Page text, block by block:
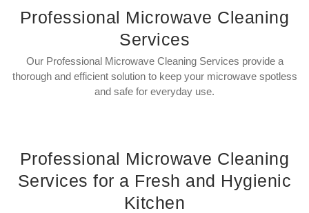
Professional Microwave Cleaning
Services
Our Professional Microwave Cleaning Services provide a
thorough and efficient solution to keep your microwave spotless
and safe for everyday use.
Professional Microwave Cleaning
Services for a Fresh and Hygienic
Kitchen